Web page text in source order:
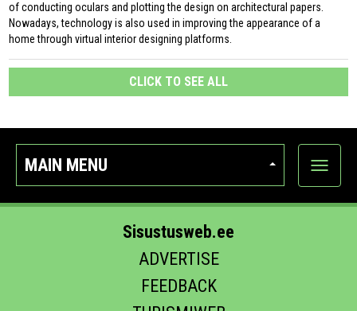
of conducting oculars and plotting the design on architectural papers.
Nowadays, technology is also used in improving the appearance of a
home through virtual interior designing platforms.
CLICK TO SEE ALL
MAIN MENU
Show
Sisustusweb.ee
ADVERTISE
FEEDBACK